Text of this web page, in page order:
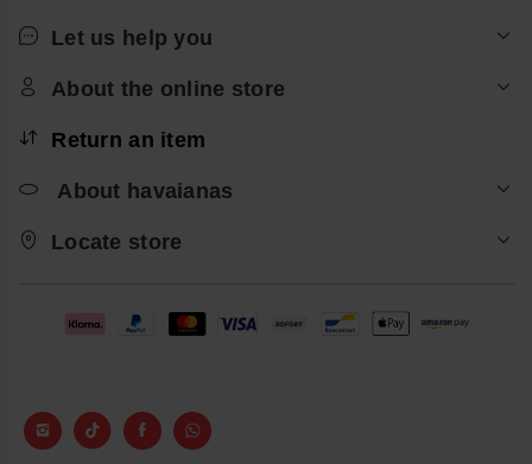
Let us help you
About the online store
Return an item
About havaianas
Locate store